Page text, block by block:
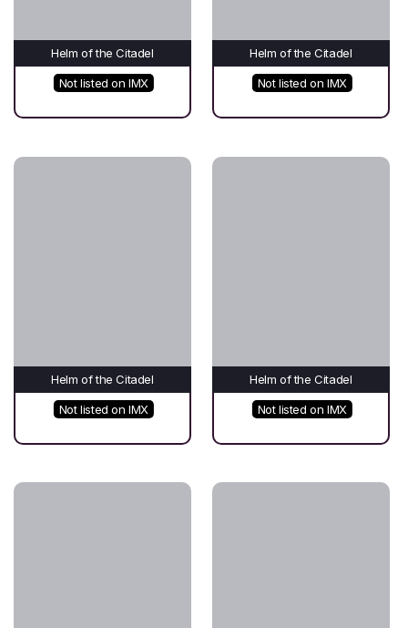
Helm of the Citadel
Not listed on IMX
Helm of the Citadel
Not listed on IMX
Helm of the Citadel
Not listed on IMX
Helm of the Citadel
Not listed on IMX